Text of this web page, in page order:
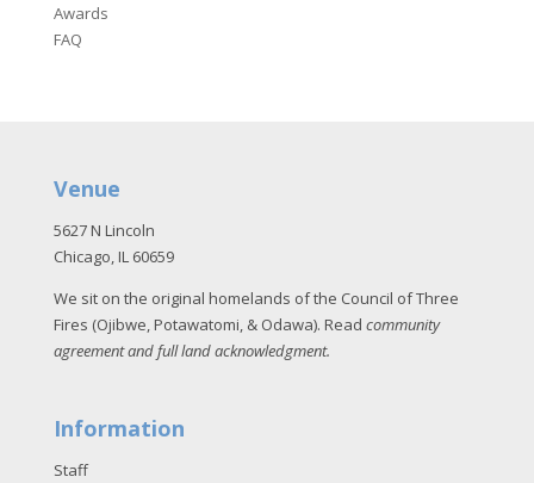
Awards
FAQ
Venue
5627 N Lincoln
Chicago, IL 60659
We sit on the original homelands of the Council of Three
Fires (Ojibwe, Potawatomi, & Odawa). Read community
agreement and full land acknowledgment.
Information
Staff